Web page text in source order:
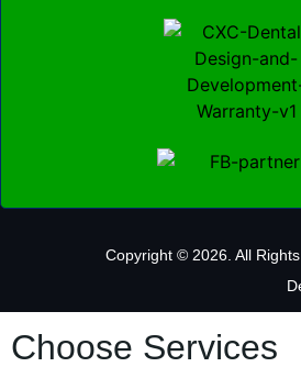
Copyright © 2026. All Rights
Choose Services